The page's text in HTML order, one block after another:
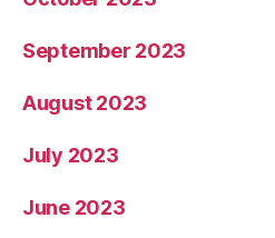
September 2023
August 2023
July 2023
June 2023